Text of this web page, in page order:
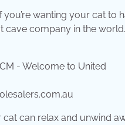
wanting your cat to
cave company in the world.
can relax and unwind